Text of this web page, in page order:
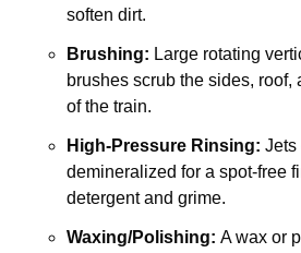
soften dirt.
Brushing: Large rotating
brushes scrub the sides, roof,
of the train.
High-Pressure Rinsing: Jets
demineralized for a spot-free
detergent and grime.
Waxing/Polishing: A wax or